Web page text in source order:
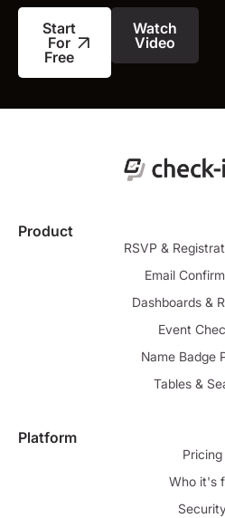
Start
For
Free
Watch
Video
Product
RSVP &
Email
Dashboards &
Event
Name Badge
Tables &
Platform
Pricing
Who it's